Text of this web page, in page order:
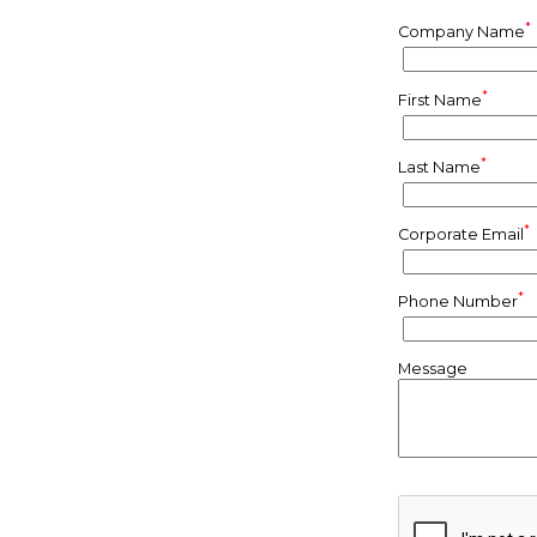
Company Name*
First Name*
Last Name*
Corporate Email *
Phone Number*
Message